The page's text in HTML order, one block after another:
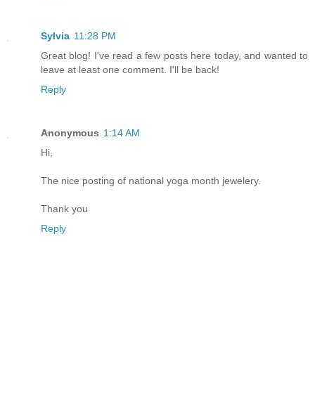
Sylvia 11:28 PM
Great blog! I've read a few posts here today, and wanted to
leave at least one comment. I'll be back!
Reply
Anonymous 1:14 AM
Hi,
The nice posting of national yoga month jewelery.
Thank you
Reply